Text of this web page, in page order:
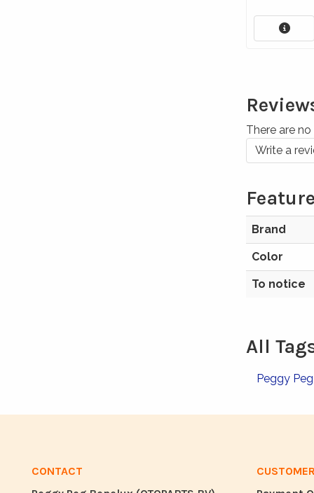
There are
Write a
Brand
Color
To notice
All
Peggy Peg
CONTACT